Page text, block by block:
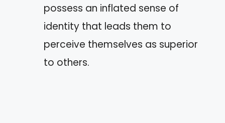
possess an inflated sense of
identity that leads them to
perceive themselves as superior
to others.